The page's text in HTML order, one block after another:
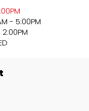
- 5:00PM